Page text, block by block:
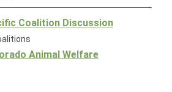
Coalition Discussion
Animal Welfare